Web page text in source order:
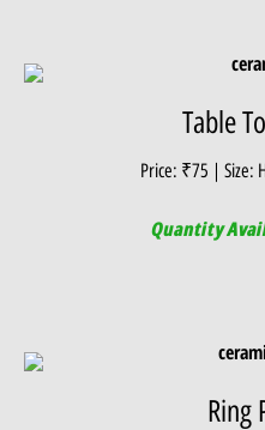
Table
Price: ₹75 | Size:
Quantity
Ring